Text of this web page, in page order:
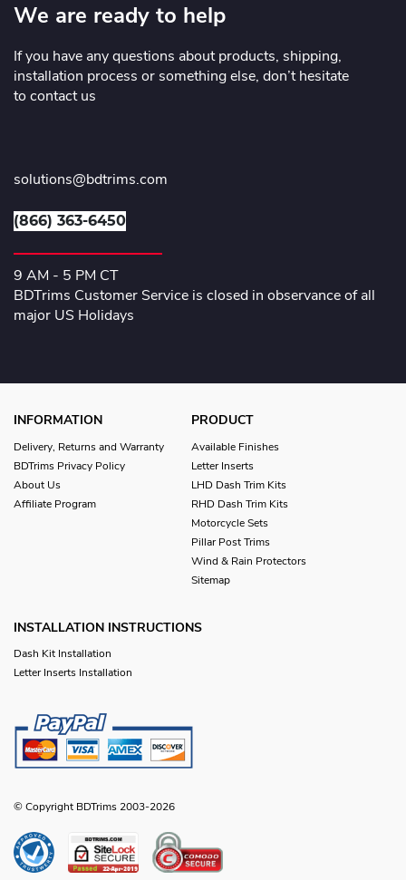
We are ready to help
If you have any questions about products, shipping,
installation process or something else, don’t hesitate
to contact us
solutions@bdtrims.com
(866) 363-6450
9 AM - 5 PM CT
BDTrims Customer Service is closed in observance of all
major US Holidays
INFORMATION
Delivery, Returns and Warranty
BDTrims Privacy Policy
About Us
Affiliate Program
PRODUCT
Available Finishes
Letter Inserts
LHD Dash Trim Kits
RHD Dash Trim Kits
Motorcycle Sets
Pillar Post Trims
Wind & Rain Protectors
Sitemap
INSTALLATION INSTRUCTIONS
Dash Kit Installation
Letter Inserts Installation
© Copyright BDTrims 2003-2026